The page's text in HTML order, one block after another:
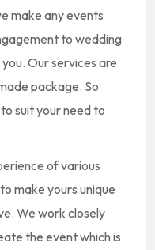
make any events
to wedding
Our services are
package. So
suit your need to
of various
make yours unique
We work closely
the event which is